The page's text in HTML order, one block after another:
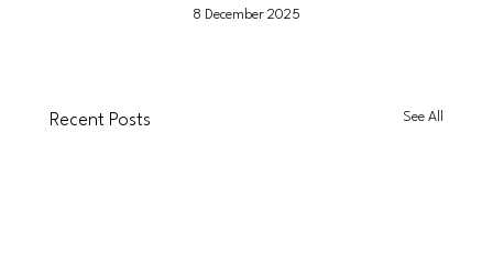
8 December 2025
Recent Posts See All